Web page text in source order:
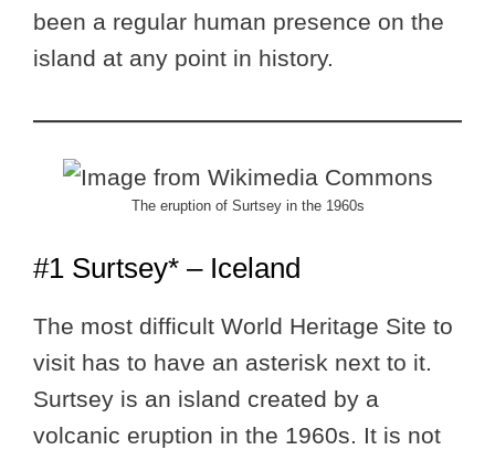
been a regular human presence on the
island at any point in history.
The eruption of Surtsey in the 1960s
#1 Surtsey* – Iceland
The most difficult World Heritage Site to
visit has to have an asterisk next to it.
Surtsey is an island created by a
volcanic eruption in the 1960s. It is not